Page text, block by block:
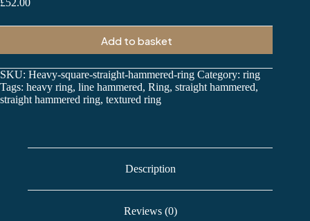
£52.00
Add to basket
SKU: Heavy-square-straight-hammered-ring Category: ring
Tags: heavy ring, line hammered, Ring, straight hammered,
straight hammered ring, textured ring
Description
Reviews (0)